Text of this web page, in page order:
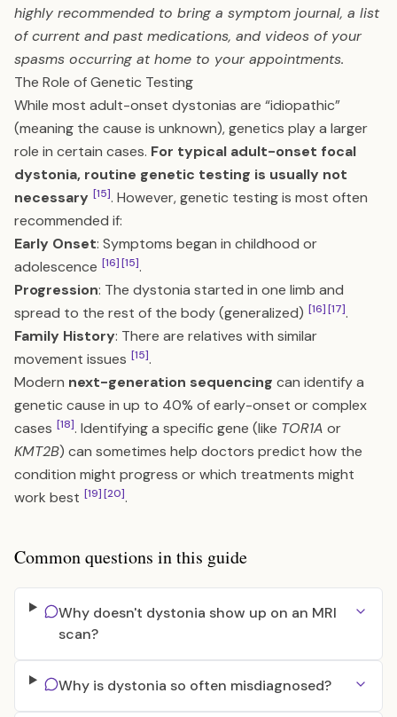
highly recommended to bring a symptom journal, a list
of current and past medications, and videos of your
spasms occurring at home to your appointments.
The Role of Genetic Testing
While most adult-onset dystonias are “idiopathic”
(meaning the cause is unknown), genetics play a larger
role in certain cases. For typical adult-onset focal
dystonia, routine genetic testing is usually not
necessary [15]. However, genetic testing is most often
recommended if:
Early Onset: Symptoms began in childhood or
adolescence [16][15].
Progression: The dystonia started in one limb and
spread to the rest of the body (generalized) [16][17].
Family History: There are relatives with similar
movement issues [15].
Modern next-generation sequencing can identify a
genetic cause in up to 40% of early-onset or complex
cases [18]. Identifying a specific gene (like TOR1A or
KMT2B) can sometimes help doctors predict how the
condition might progress or which treatments might
work best [19][20].
Common questions in this guide
Why doesn't dystonia show up on an MRI
scan?
Why is dystonia so often misdiagnosed?